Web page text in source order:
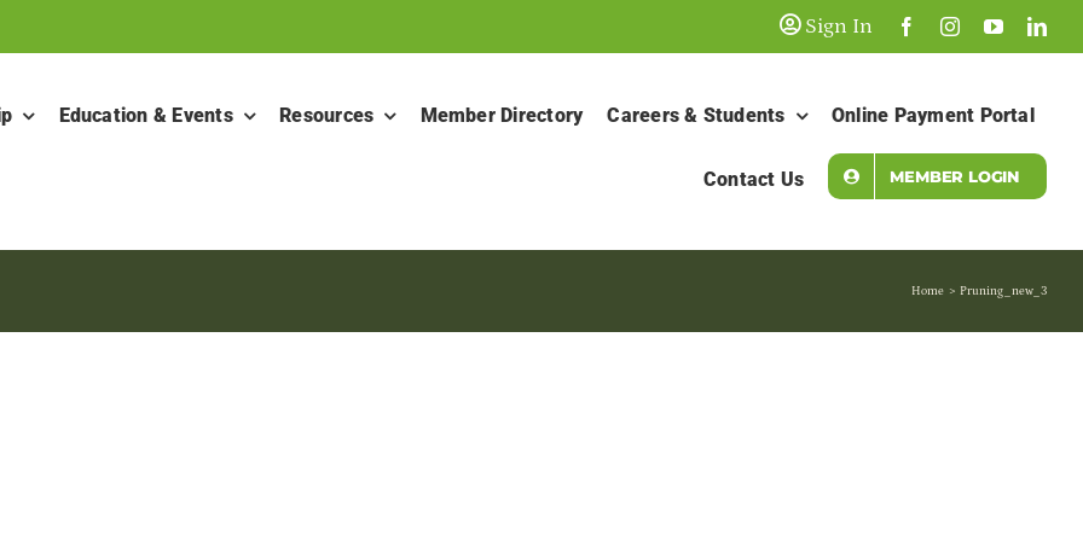
Sign In
Education & Events Resources Member Directory Careers & Students Online Payment Portal
Contact Us MEMBER LOGIN
Home Pruning_new_3